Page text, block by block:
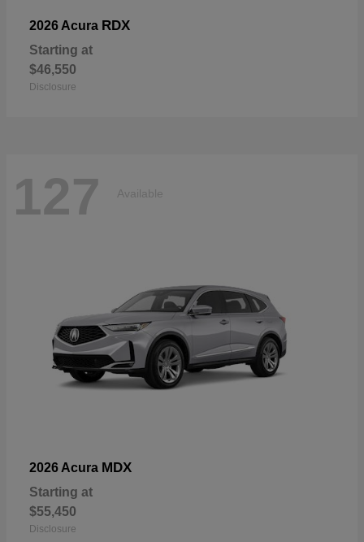
2026 Acura RDX
Starting at
$46,550
Disclosure
127 Available
2026 Acura MDX
Starting at
$55,450
Disclosure